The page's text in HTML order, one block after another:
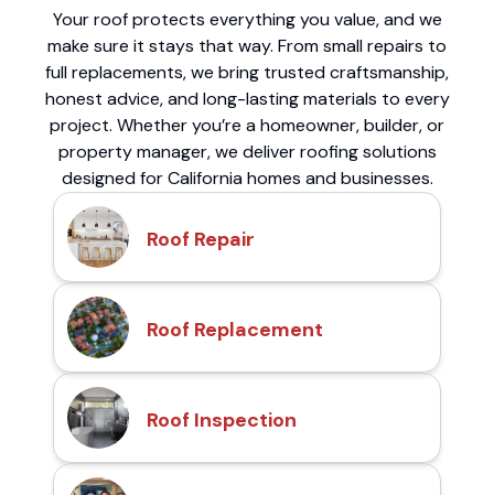
Your roof protects everything you value, and we
make sure it stays that way. From small repairs to
full replacements, we bring trusted craftsmanship,
honest advice, and long-lasting materials to every
project. Whether you’re a homeowner, builder, or
property manager, we deliver roofing solutions
designed for California homes and businesses.
Roof Repair
Roof Replacement
Roof Inspection